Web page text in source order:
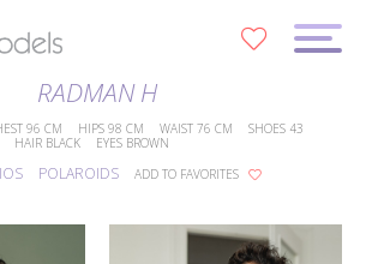
RADMAN H
96 CM HIPS 98 CM WAIST 76 CM SHOES 43
HAIR BLACK EYES BROWN
POLAROIDS ADD TO FAVORITES